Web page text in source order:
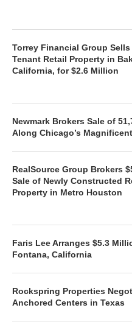
Torrey Financial Group Sells
Tenant Retail Property in
California, for $2.6 Million
Newmark Brokers Sale of
Along Chicago’s
RealSource Group Brokers
Sale of Newly Constructed
Property in Metro Houston
Faris Lee Arranges $5.3
Fontana, California
Rockspring Properties
Anchored Centers in Texas